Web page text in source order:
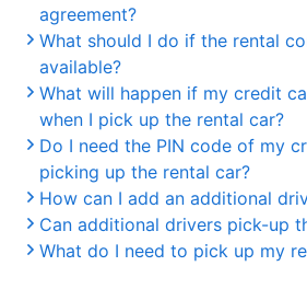
agreement?
What should I do if the rental
available?
What will happen if my credit
when I pick up the rental car?
Do I need the PIN code of my
picking up the rental car?
How can I add an additional
Can additional drivers pick-up
What do I need to pick up my